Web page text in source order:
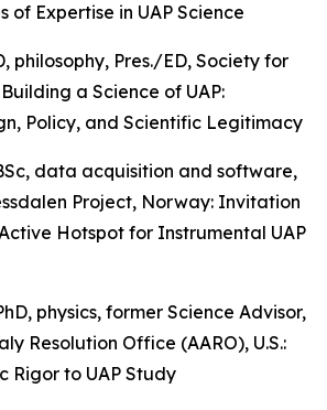
of Expertise in UAP Science
philosophy, Pres./ED, Society for
Building a Science of UAP:
Policy, and Scientific Legitimacy
data acquisition and software,
Project, Norway: Invitation
Hotspot for Instrumental UAP
physics, former Science Advisor,
Resolution Office (AARO), U.S.:
Rigor to UAP Study